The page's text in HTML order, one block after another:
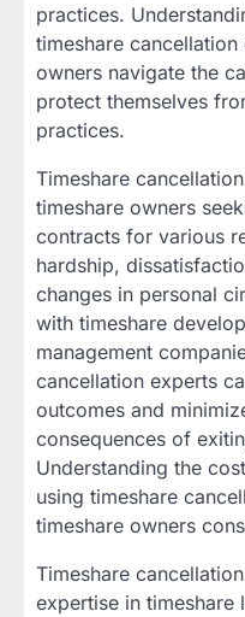
practices.
timeshare
owners navigate the
protect themselves
practices.
Timeshare
timeshare owners
contracts for various
hardship,
changes in personal
with timeshare
management
cancellation experts
outcomes and
consequences of
Understanding the
using timeshare
timeshare owners
Timeshare
expertise in timeshare